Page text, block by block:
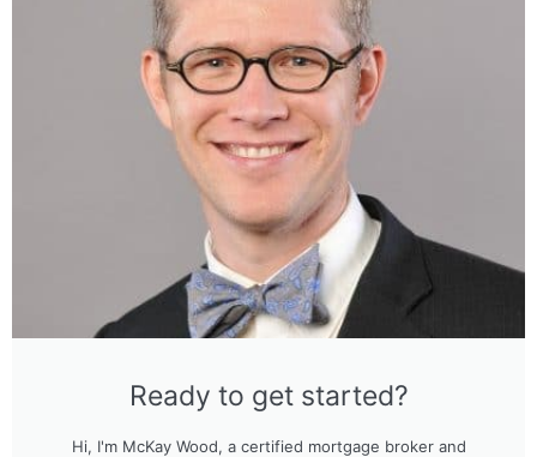
Ready to get started?
Hi, I'm McKay Wood, a certified mortgage broker and